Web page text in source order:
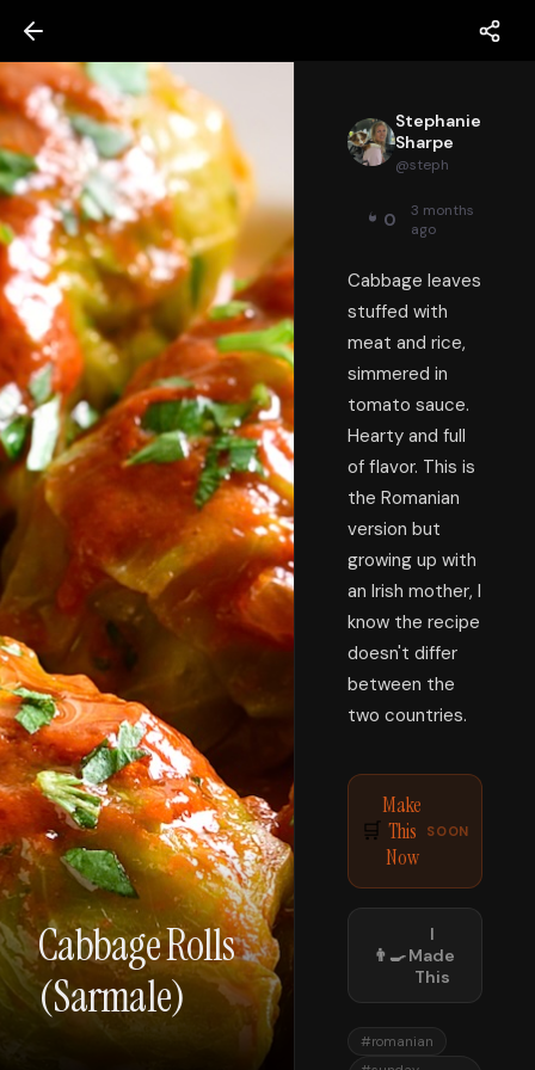
Cabbage Rolls
(Sarmale)
Stephanie
Sharpe
@steph
0
3 months
ago
Cabbage leaves
stuffed with
meat and rice,
simmered in
tomato sauce.
Hearty and full
of flavor. This is
the Romanian
version but
growing up with
an Irish mother, I
know the recipe
doesn't differ
between the
two countries.
🛒
Make
This
Now
SOON
👨‍🍳
I
Made
This
#romanian